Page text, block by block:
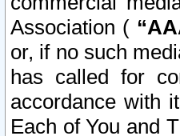
Association (
or, if no such
has called for
accordance with
Each of You and